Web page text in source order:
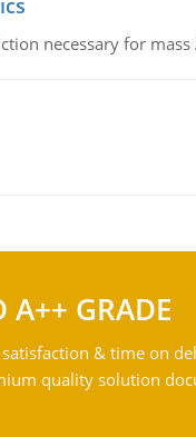
necessary for
A++ GRADE
& time on
quality solution